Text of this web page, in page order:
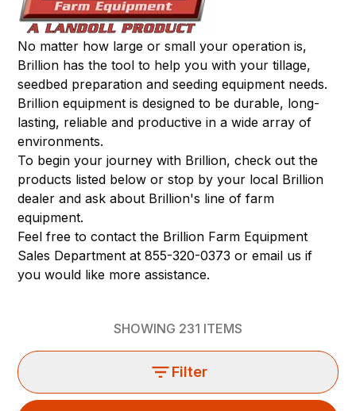
No matter how large or small your operation is,
Brillion has the tool to help you with your tillage,
seedbed preparation and seeding equipment needs.
Brillion equipment is designed to be durable, long-
lasting, reliable and productive in a wide array of
environments.
To begin your journey with Brillion, check out the
products listed below or stop by your local Brillion
dealer and ask about Brillion's line of farm
equipment.
Feel free to contact the Brillion Farm Equipment
Sales Department at 855-320-0373 oremail us if
you would like more assistance.
SHOWING 231 ITEMS
Filter